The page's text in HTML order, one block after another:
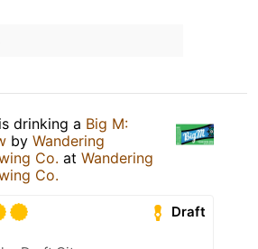
is drinking a Big M:
by Wandering
Co. at Wandering
Co.
Draft